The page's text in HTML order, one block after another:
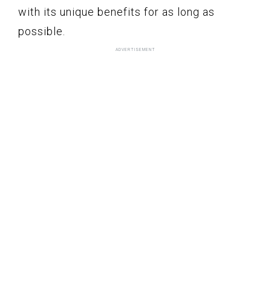
with its unique benefits for as long as
possible.